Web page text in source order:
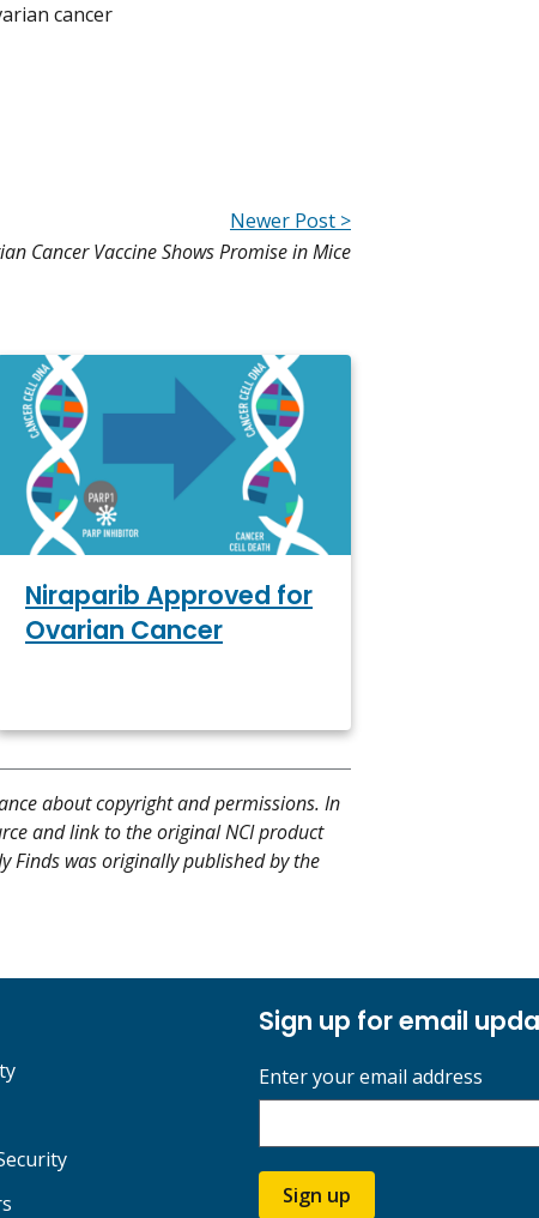
cancer
Newer Post >
Cancer Vaccine Shows Promise in Mice
Niraparib Approved for
Ovarian Cancer
about copyright and permissions. In
and link to the original NCI product
Finds was originally published by the
Sign up for email
Enter your email address
Sign up